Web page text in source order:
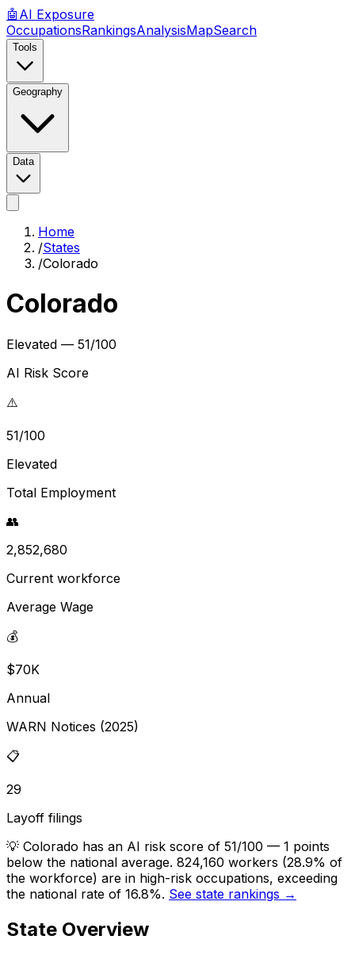
🤖 AI Exposure
OccupationsRankingsAnalysisMapSearch
Tools
Geography
Data
Home
/States
/Colorado
Colorado
Elevated — 51/100
AI Risk Score
⚠️
51/100
Elevated
Total Employment
👥
2,852,680
Current workforce
Average Wage
💰
$70K
Annual
WARN Notices (2025)
📋
29
Layoff filings
💡 Colorado has an AI risk score of 51/100 — 1 points
below the national average. 824,160 workers (28.9% of
the workforce) are in high-risk occupations, exceeding
the national rate of 16.8%. See state rankings →
State Overview